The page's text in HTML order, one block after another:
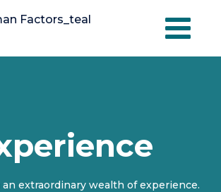
an extraordinary wealth of experience.